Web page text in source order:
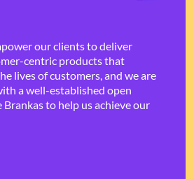
our clients to deliver
centric products that
lives of customers, and we are
a well-established open
to help us achieve our